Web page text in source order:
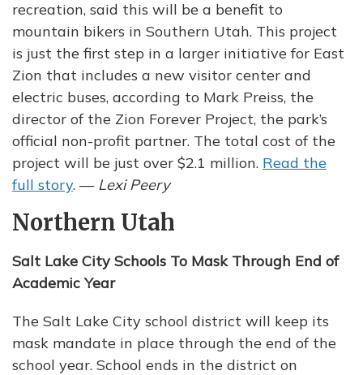
recreation, said this will be a benefit to
mountain bikers in Southern Utah. This project
is just the first step in a larger initiative for East
Zion that includes a new visitor center and
electric buses, according to Mark Preiss, the
director of the Zion Forever Project, the park’s
official non-profit partner. The total cost of the
project will be just over $2.1 million. Read the
full story. — Lexi Peery
Northern Utah
Salt Lake City Schools To Mask Through End of
Academic Year
The Salt Lake City school district will keep its
mask mandate in place through the end of the
school year. School ends in the district on